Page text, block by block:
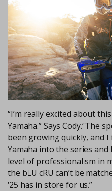
“I’m really excited about
Yamaha.” Says Cody.“The
been growing quickly, and
Yamaha into the series and
level of professionalism in
the bLU cRU can’t be
‘25 has in store for us.”